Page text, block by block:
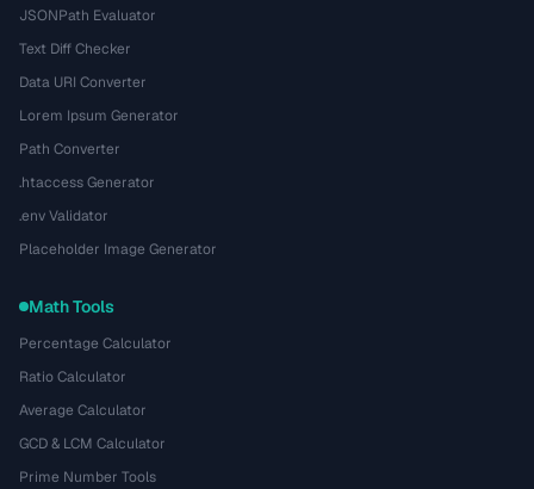
JSONPath Evaluator
Text Diff Checker
Data URI Converter
Lorem Ipsum Generator
Path Converter
.htaccess Generator
.env Validator
Placeholder Image Generator
Math Tools
Percentage Calculator
Ratio Calculator
Average Calculator
GCD & LCM Calculator
Prime Number Tools